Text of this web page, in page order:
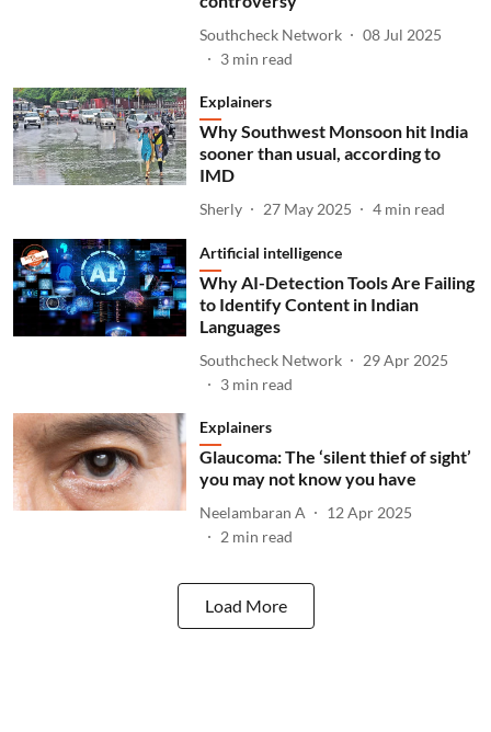
Southcheck Network
08 Jul 2025
3 min read
Explainers
Why Southwest Monsoon hit India
sooner than usual, according to
IMD
Sherly 27 May 2025 4 min read
Artificial intelligence
Why AI-Detection Tools Are Failing
to Identify Content in Indian
Languages
Southcheck Network
29 Apr 2025
3 min read
Explainers
Glaucoma: The ‘silent thief of sight’
you may not know you have
Neelambaran A
12 Apr 2025
2 min read
Load More